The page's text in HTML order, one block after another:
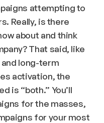
attempting to
Really, is there
about and think
That said, like
long-term
activation, the
is “both.” You’ll
for the masses,
for your most